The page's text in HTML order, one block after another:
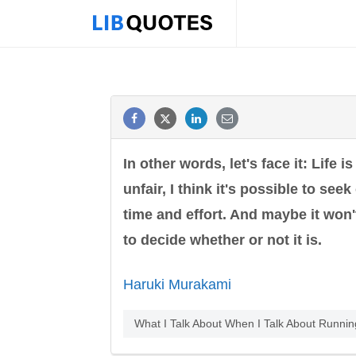
In other words, let's face it: Life
unfair, I think it's possible to
time and effort. And maybe it
to decide whether or not it is.
Haruki Murakami
What I Talk About When I Talk About